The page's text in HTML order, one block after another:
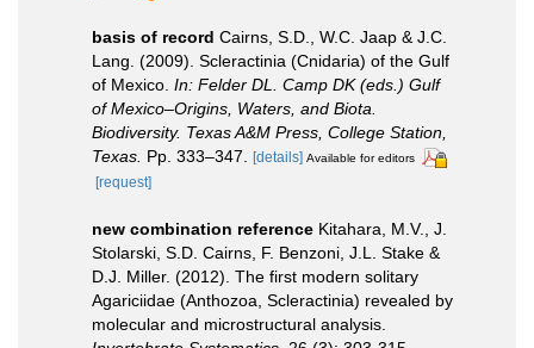
basis of record Cairns, S.D., W.C. Jaap & J.C.
Lang. (2009). Scleractinia (Cnidaria) of the Gulf
of Mexico. In: Felder DL. Camp DK (eds.) Gulf
of Mexico–Origins, Waters, and Biota.
Biodiversity. Texas A&M Press, College Station,
Texas. Pp. 333–347. [details] Available for editors
[request]
new combination reference Kitahara, M.V., J.
Stolarski, S.D. Cairns, F. Benzoni, J.L. Stake &
D.J. Miller. (2012). The first modern solitary
Agariciidae (Anthozoa, Scleractinia) revealed by
molecular and microstructural analysis.